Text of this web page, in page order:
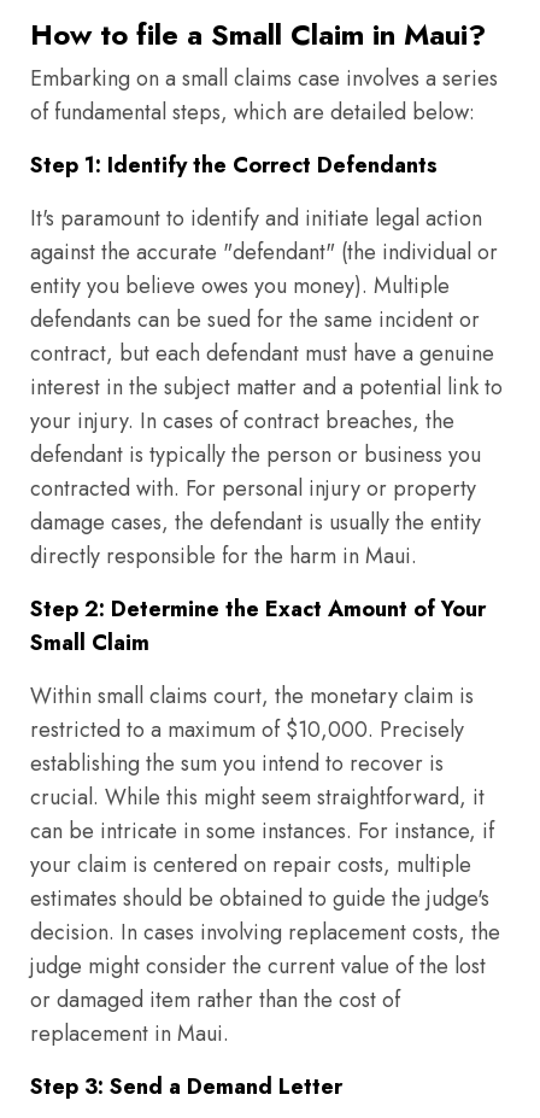
How to file a Small Claim in Maui?
Embarking on a small claims case involves a series
of fundamental steps, which are detailed below:
Step 1: Identify the Correct Defendants
It's paramount to identify and initiate legal action
against the accurate "defendant" (the individual or
entity you believe owes you money). Multiple
defendants can be sued for the same incident or
contract, but each defendant must have a genuine
interest in the subject matter and a potential link to
your injury. In cases of contract breaches, the
defendant is typically the person or business you
contracted with. For personal injury or property
damage cases, the defendant is usually the entity
directly responsible for the harm in Maui.
Step 2: Determine the Exact Amount of Your
Small Claim
Within small claims court, the monetary claim is
restricted to a maximum of $10,000. Precisely
establishing the sum you intend to recover is
crucial. While this might seem straightforward, it
can be intricate in some instances. For instance, if
your claim is centered on repair costs, multiple
estimates should be obtained to guide the judge's
decision. In cases involving replacement costs, the
judge might consider the current value of the lost
or damaged item rather than the cost of
replacement in Maui.
Step 3: Send a Demand Letter